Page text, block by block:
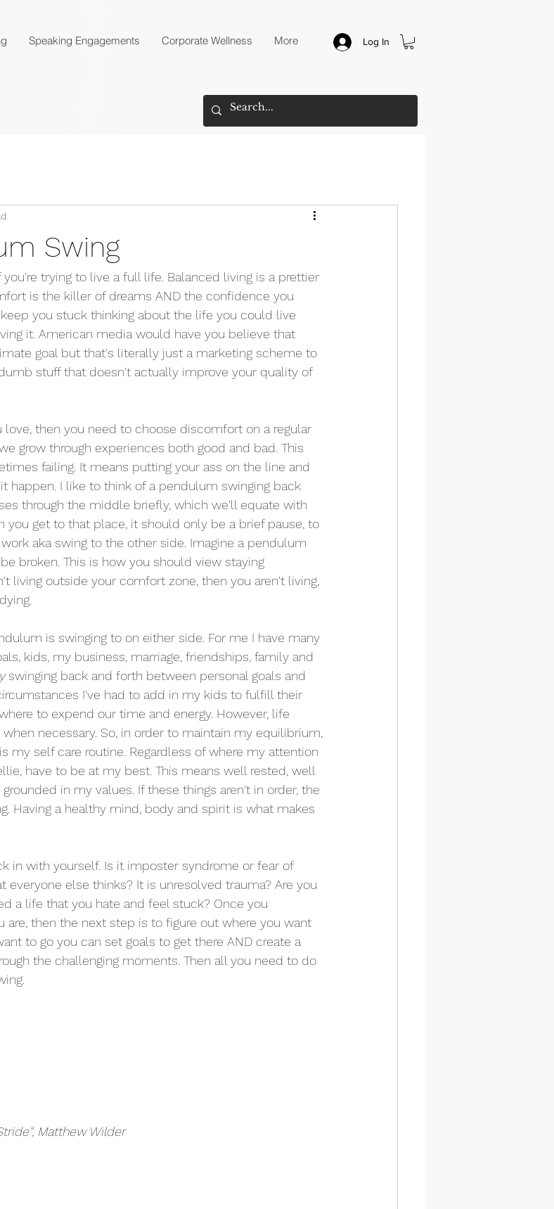
Speaking Engagements Corporate Wellness More Log In
Swing
trying to live a full life. Balanced living is a prettier
is the killer of dreams AND the confidence you
you stuck thinking about the life you could live
it. American media would have you believe that
goal but that's literally just a marketing scheme to
stuff that doesn't actually improve your quality of
then you need to choose discomfort on a regular
grow through experiences both good and bad. This
failing. It means putting your ass on the line and
happen. I like to think of a pendulum swinging back
through the middle briefly, which we'll equate with
you get to that place, it should only be a brief pause, to
aka swing to the other side. Imagine a pendulum
broken. This is how you should view staying
living outside your comfort zone, then you aren't living,
is swinging to on either side. For me I have many
kids, my business, marriage, friendships, family and
swinging back and forth between personal goals and
I've had to add in my kids to fulfill their
to expend our time and energy. However, life
necessary. So, in order to maintain my equilibrium,
my self care routine. Regardless of where my attention
have to be at my best. This means well rested, well
in my values. If these things aren't in order, the
Having a healthy mind, body and spirit is what makes
in with yourself. Is it imposter syndrome or fear of
everyone else thinks? It is unresolved trauma? Are you
a life that you hate and feel stuck? Once you
are, then the next step is to figure out where you want
to go you can set goals to get there AND create a
the challenging moments. Then all you need to do
Matthew Wilder